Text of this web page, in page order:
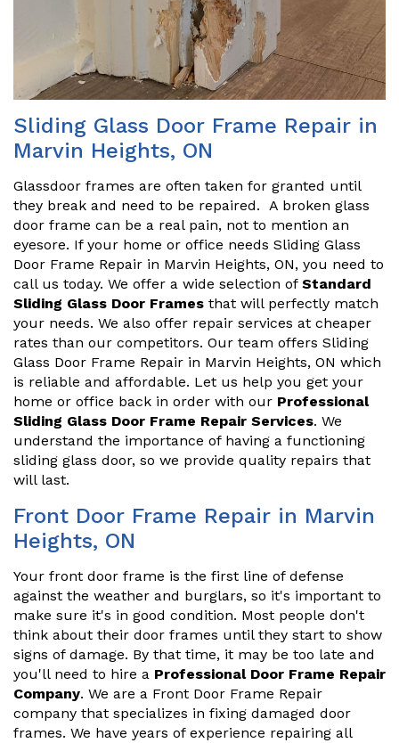
Sliding Glass Door Frame Repair in
Marvin Heights, ON
Glassdoor frames are often taken for granted until
they break and need to be repaired. A broken glass
door frame can be a real pain, not to mention an
eyesore. If your home or office needs Sliding Glass
Door Frame Repair in Marvin Heights, ON, you need to
call us today. We offer a wide selection of Standard
Sliding Glass Door Frames that will perfectly match
your needs. We also offer repair services at cheaper
rates than our competitors. Our team offers Sliding
Glass Door Frame Repair in Marvin Heights, ON which
is reliable and affordable. Let us help you get your
home or office back in order with our Professional
Sliding Glass Door Frame Repair Services. We
understand the importance of having a functioning
sliding glass door, so we provide quality repairs that
will last.
Front Door Frame Repair in Marvin
Heights, ON
Your front door frame is the first line of defense
against the weather and burglars, so it's important to
make sure it's in good condition. Most people don't
think about their door frames until they start to show
signs of damage. By that time, it may be too late and
you'll need to hire a Professional Door Frame Repair
Company. We are a Front Door Frame Repair
company that specializes in fixing damaged door
frames. We have years of experience repairing all